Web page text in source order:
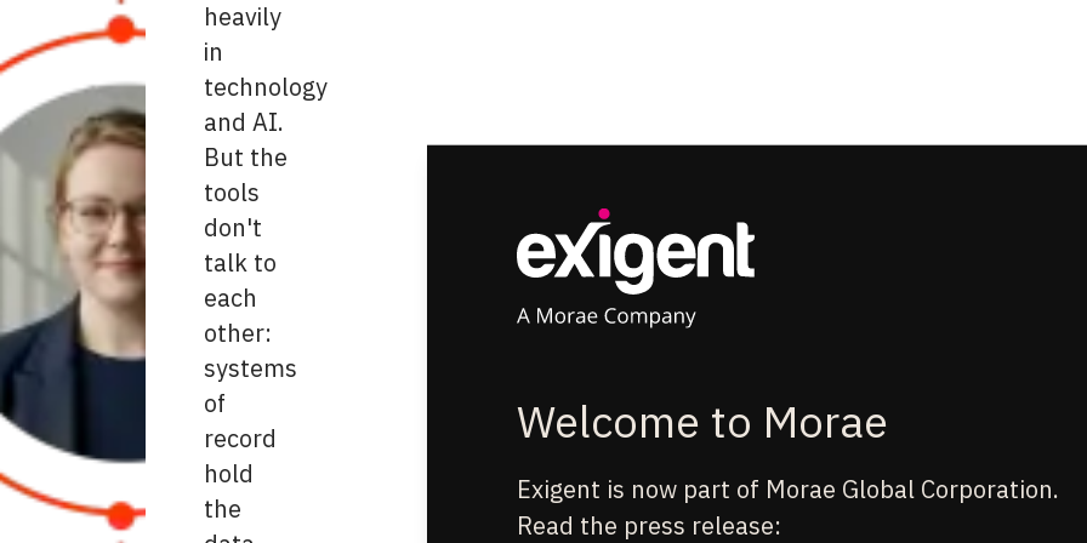
heavily
in
technology
and AI.
But the
tools
don't
talk to
each
other:
systems
of
record
hold
the
Welcome to Morae
Exigent is now part of Morae Global Corporation.
Read the press release: